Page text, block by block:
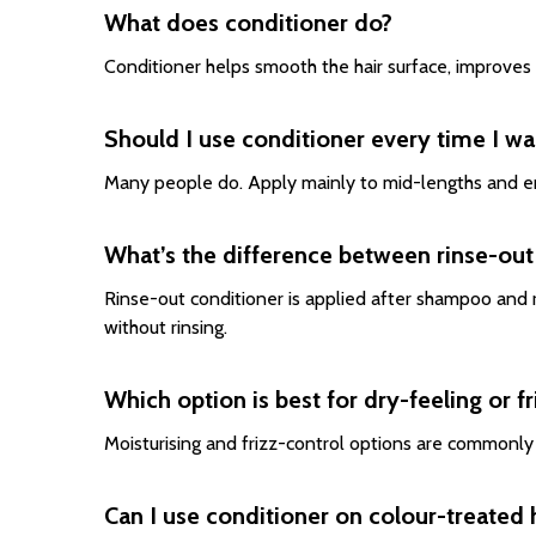
What does conditioner do?
Conditioner helps smooth the hair surface,
Should I use conditioner every time I
Many people do. Apply mainly to mid-lengths and
What’s the difference between rinse-
Rinse-out conditioner is applied after shampoo
without rinsing.
Which option is best for dry-feeling or
Moisturising and frizz-control options are
Can I use conditioner on colour-treated